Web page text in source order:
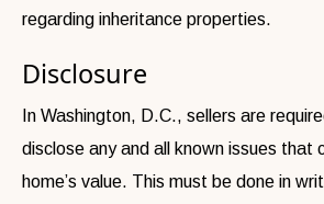
regarding inheritance properties.
Disclosure
In Washington, D.C., sellers are
disclose any and all known issues that
home’s value. This must be done in